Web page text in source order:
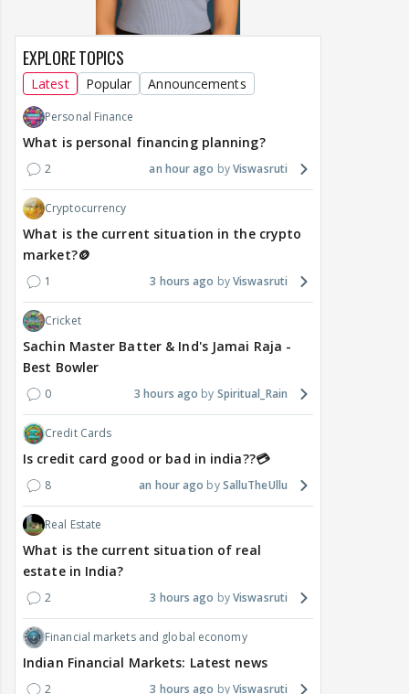
EXPLORE TOPICS
Latest Popular Announcements
Personal Finance
What is personal financing planning?
2 an hour ago Viswasruti
Cryptocurrency
What is the current situation in the crypto
market?🪙
1 3 hours ago Viswasruti
Cricket
Sachin Master Batter & Ind's Jamai Raja -
Best Bowler
0 3 hours ago Spiritual_Rain
Credit Cards
Is credit card good or bad in india??💳
8 an hour ago SalluTheUllu
Real Estate
What is the current situation of real
estate in India?
2 3 hours ago Viswasruti
Financial markets and global economy
Indian Financial Markets: Latest news
2 3 hours ago Viswasruti